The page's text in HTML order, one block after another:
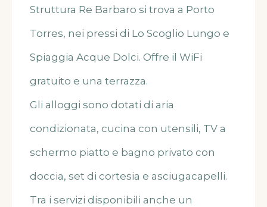
Struttura Re Barbaro si trova a Porto
Torres, nei pressi di Lo Scoglio Lungo e
Spiaggia Acque Dolci. Offre il WiFi
gratuito e una terrazza.
Gli alloggi sono dotati di aria
condizionata, cucina con utensili, TV a
schermo piatto e bagno privato con
doccia, set di cortesia e asciugacapelli.
Tra i servizi disponibili anche un